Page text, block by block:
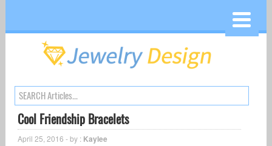
Cool Friendship Bracelets
April 25, 2016 - by : Kaylee